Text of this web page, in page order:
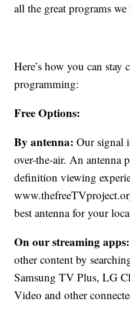
all the great programs
Here’s how you can stay
programming:
Free Options:
By antenna: Our signal
over-the-air. An antenna
definition viewing
best antenna for your
On our streaming apps:
other content by
Samsung TV Plus, LG
Video and other